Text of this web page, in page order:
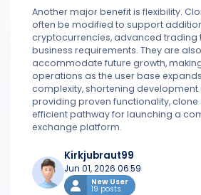
Another major benefit is flexibility.
often be modified to support
cryptocurrencies, advanced trading
business requirements. They are
accommodate future growth,
operations as the user base
complexity, shortening development
providing proven functionality, clone
efficient pathway for launching a
exchange platform.
Kirkjubraut99
Jun 01, 2026 06:59
New User
19 posts